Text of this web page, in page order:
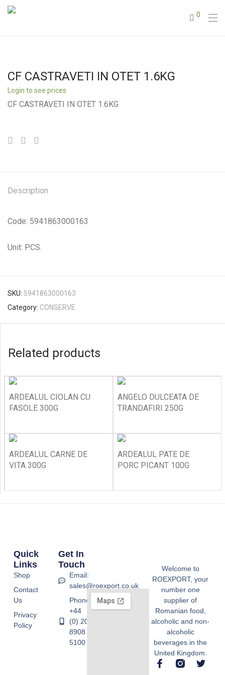
0
CF CASTRAVETI IN OTET 1.6KG
Login to see prices
CF CASTRAVETI IN OTET 1.6KG
Description
Code: 5941863000163
Unit: PCS.
SKU: 5941863000163
Category: CONSERVE
Related products
ARDEALUL CIOLAN CU
FASOLE 300G
ANGELO DULCEATA DE
TRANDAFIRI 250G
ARDEALUL CARNE DE
VITA 300G
ARDEALUL PATE DE
PORC PICANT 100G
Welcome to
ROEXPORT, your
number one
supplier of
Romanian food,
alcoholic and non-
alcoholic
beverages in the
United Kingdom.
Quick
Links
Shop
Contact
Us
Privacy
Policy
Get In
Touch
Email:
sales@roexport.co.uk
Phone:
+44
(0) 20
8908
5100